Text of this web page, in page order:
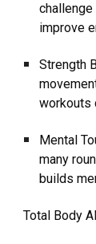
improve
Strength
workouts
Mental
many
builds
Total Body